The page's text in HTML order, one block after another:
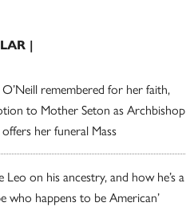
|
remembered for her faith,
to Mother Seton as Archbishop
her funeral Mass
Leo on his ancestry, and how he’s a
who happens to be American’